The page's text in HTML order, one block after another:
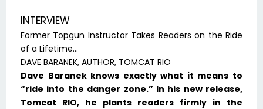
INTERVIEW
Former Topgun Instructor Takes Readers on the Ride
of a Lifetime…
DAVE BARANEK, AUTHOR, TOMCAT RIO
Dave Baranek knows exactly what it means to
“ride into the danger zone.” In his new release,
Tomcat RIO, he plants readers firmly in the